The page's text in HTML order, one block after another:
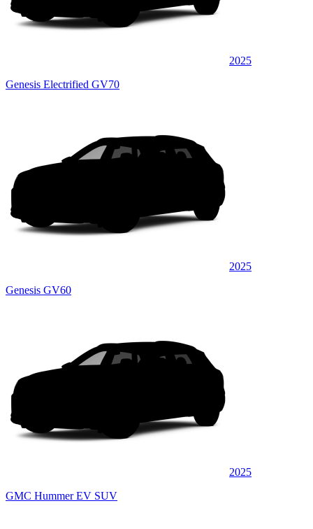
2025
Genesis Electrified GV70
2025
Genesis GV60
2025
GMC Hummer EV SUV